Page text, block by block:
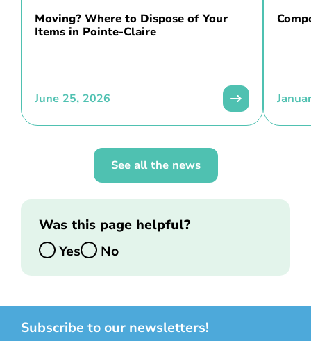
Moving? Where to Dispose of Your
Items in Pointe-Claire
June 25, 2026
See all the news
Was this page helpful?
Yes
No
Subscribe to our newsletters!